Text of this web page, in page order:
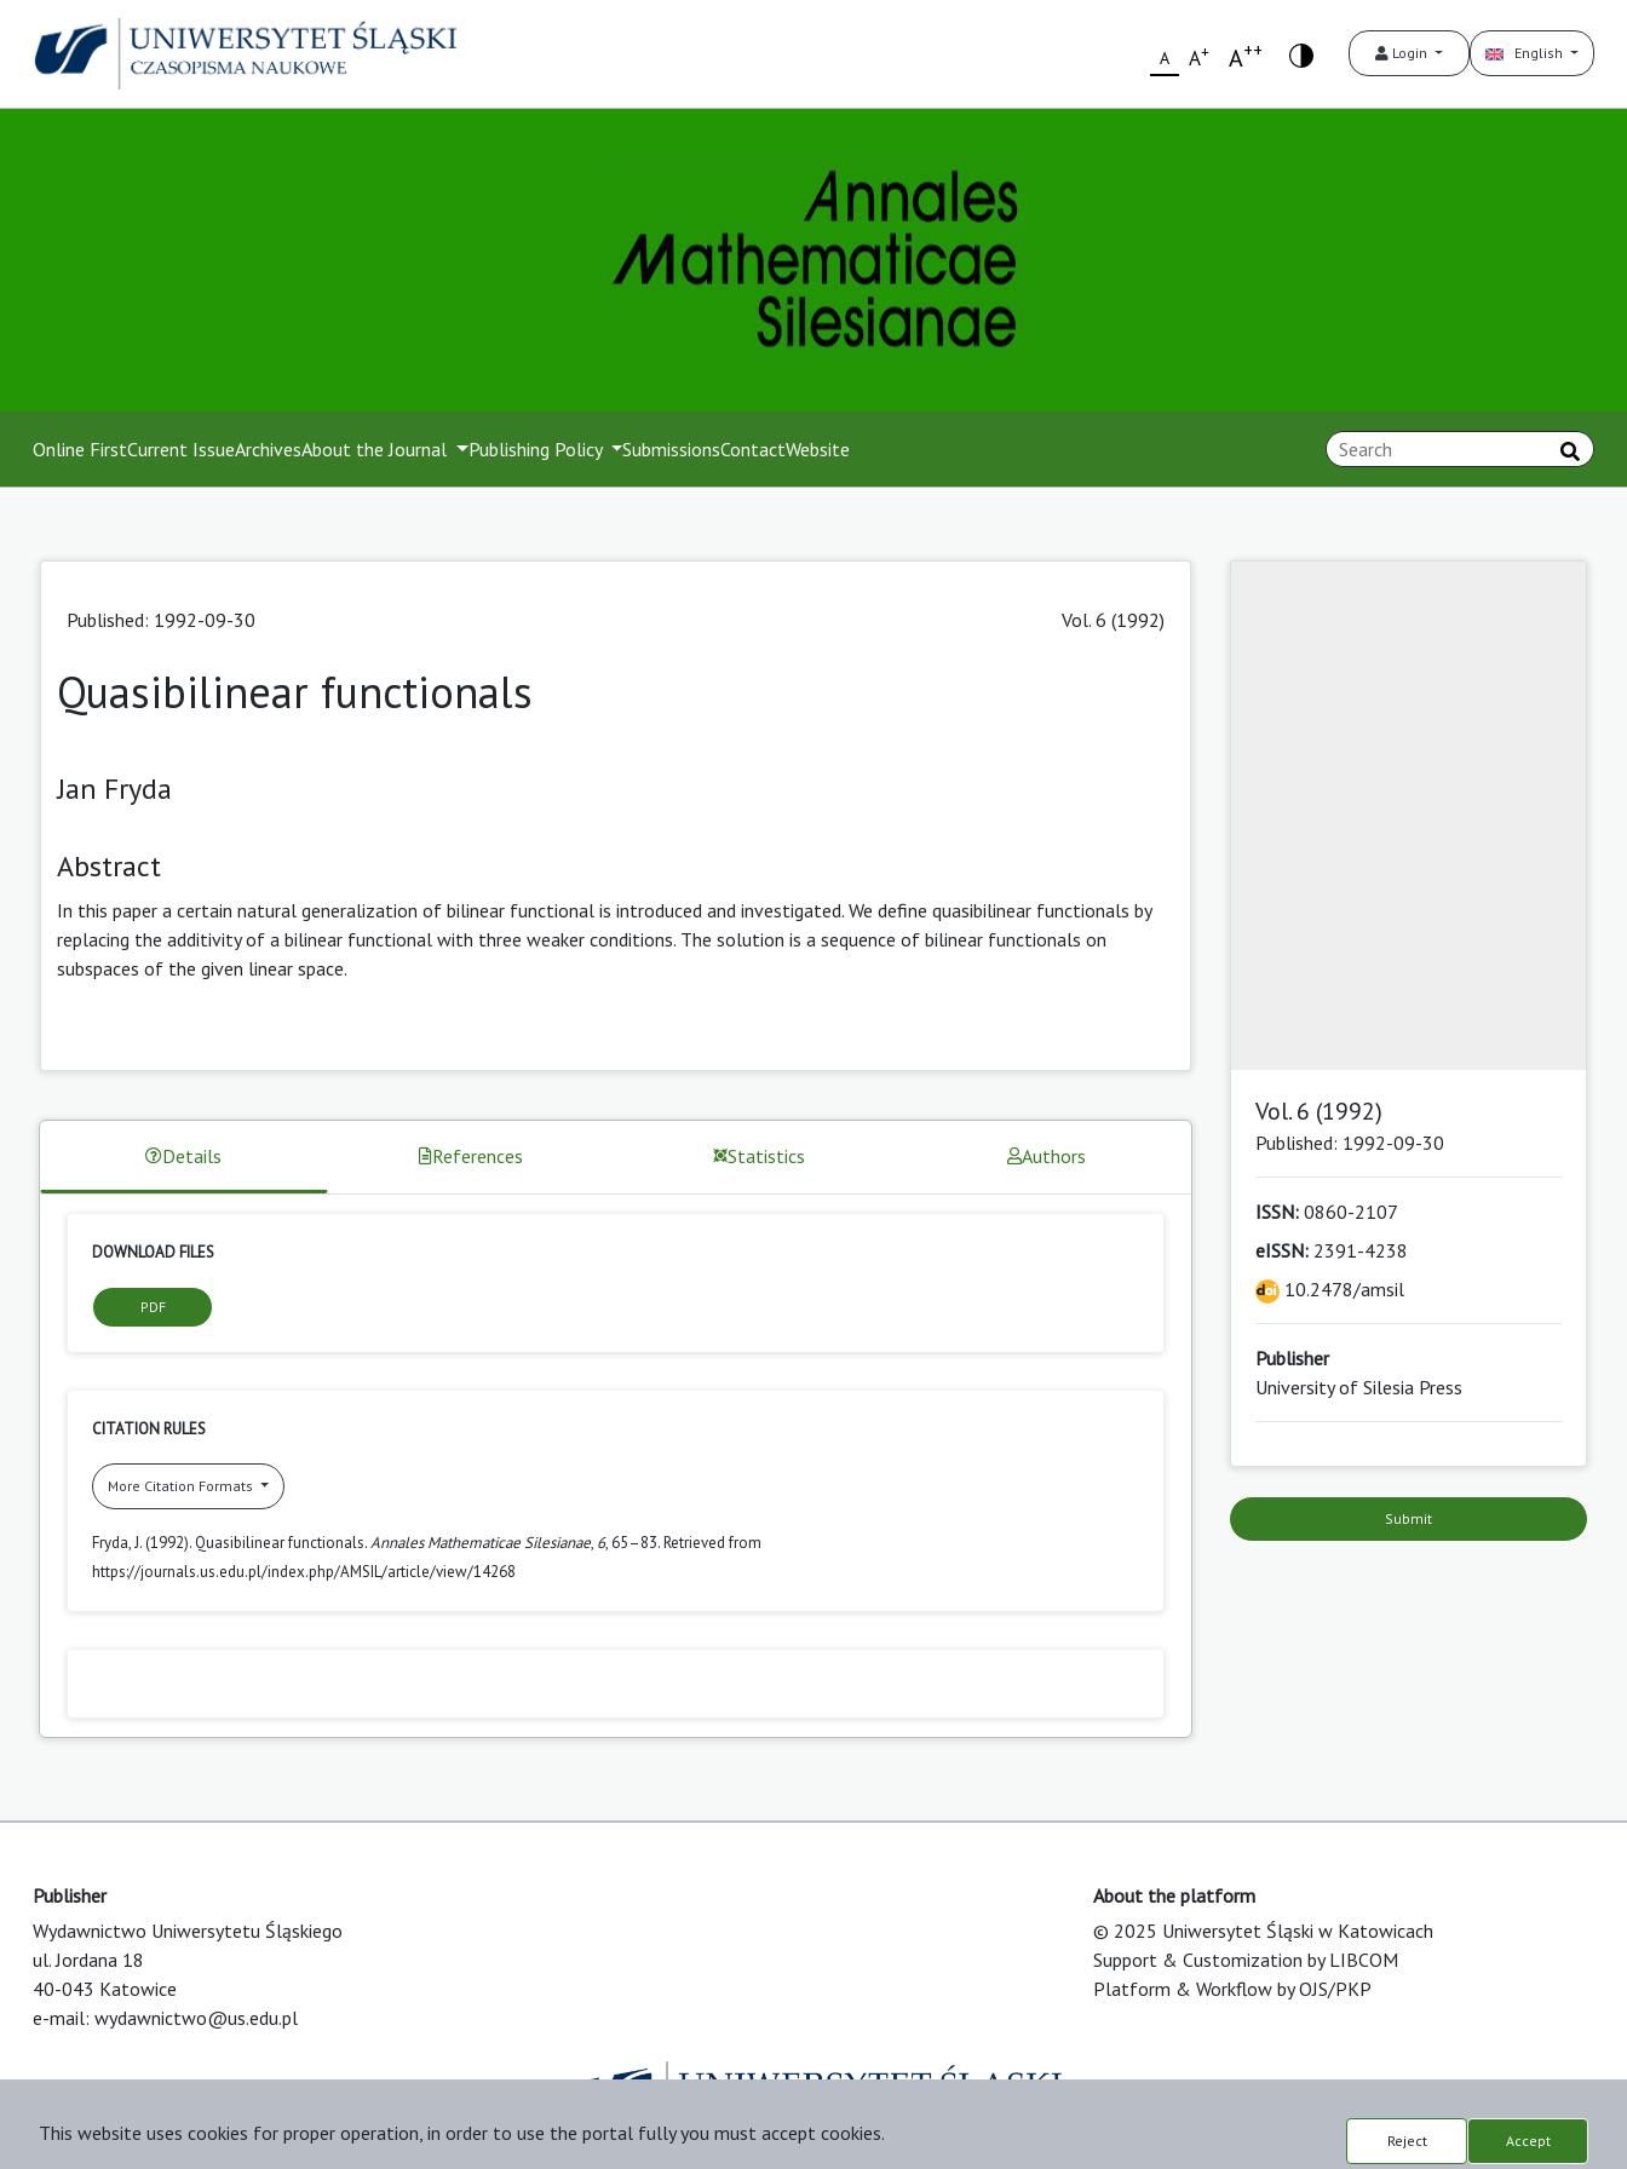
A A+ A++ Login English
Online FirstCurrent IssueArchivesAbout the Journal Publishing Policy SubmissionsContactWebsite
Published: 1992-09-30 Vol. 6 (1992)
Quasibilinear functionals
Jan Fryda
Abstract
In this paper a certain natural generalization of bilinear functional is introduced and investigated. We define quasibilinear functionals by
replacing the additivity of a bilinear functional with three weaker conditions. The solution is a sequence of bilinear functionals on
subspaces of the given linear space.
Details References Statistics Authors
DOWNLOAD FILES
PDF
CITATION RULES
More Citation Formats
Fryda, J. (1992). Quasibilinear functionals.Annales Mathematicae Silesianae, 6, 65–83. Retrieved from
https://journals.us.edu.pl/index.php/AMSIL/article/view/14268
Vol. 6 (1992)
Published: 1992-09-30
ISSN:0860-2107
eISSN:2391-4238
10.2478/amsil
Publisher
University of Silesia Press
Submit
Publisher
Wydawnictwo Uniwersytetu Śląskiego
ul. Jordana 18
40-043 Katowice
e-mail: wydawnictwo@us.edu.pl
About the platform
© 2025 Uniwersytet Śląski w Katowicach
Support & Customization by LIBCOM
Platform & Workflow by OJS/PKP
This website uses cookies for proper operation, in order to use the portal fully you must accept cookies. Reject Accept